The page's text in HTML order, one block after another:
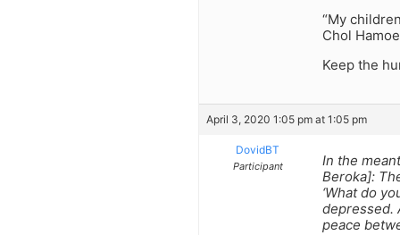
“My
Chol
Keep the
April 3, 2020 1:05 pm at 1:05 pm
DovidBT
Participant
In the
Beroka]:
‘What do
depressed.
peace